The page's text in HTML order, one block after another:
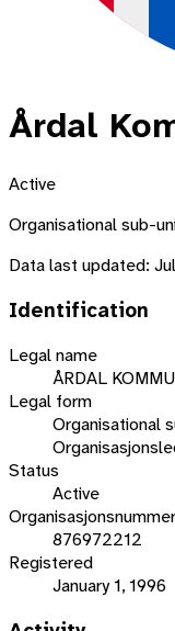
Årdal
Active
Organisational sub-
Data last updated:
Identification
Legal name
ÅRDAL
Legal form
Organisational
Status
Active
Organisasjonsnummer
876972212
Registered
January 1, 1996